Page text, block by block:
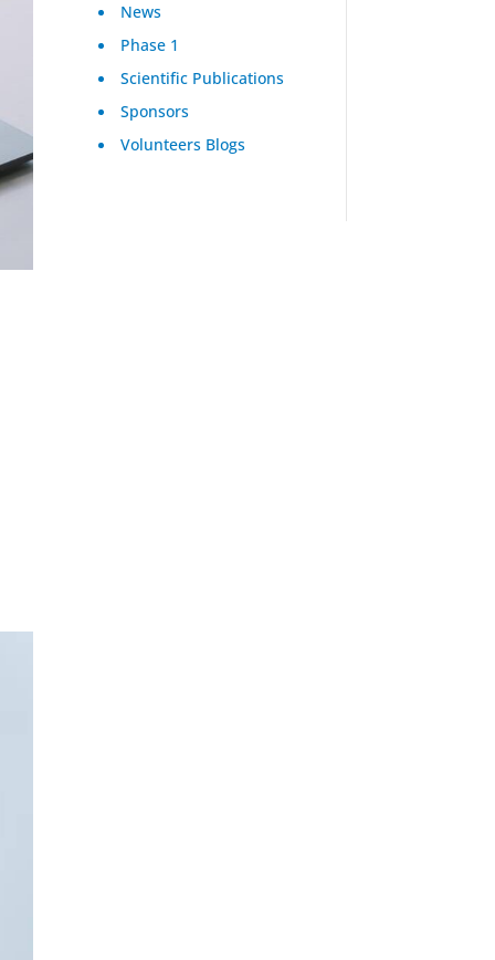
News
Phase 1
Scientific Publications
Sponsors
Volunteers Blogs